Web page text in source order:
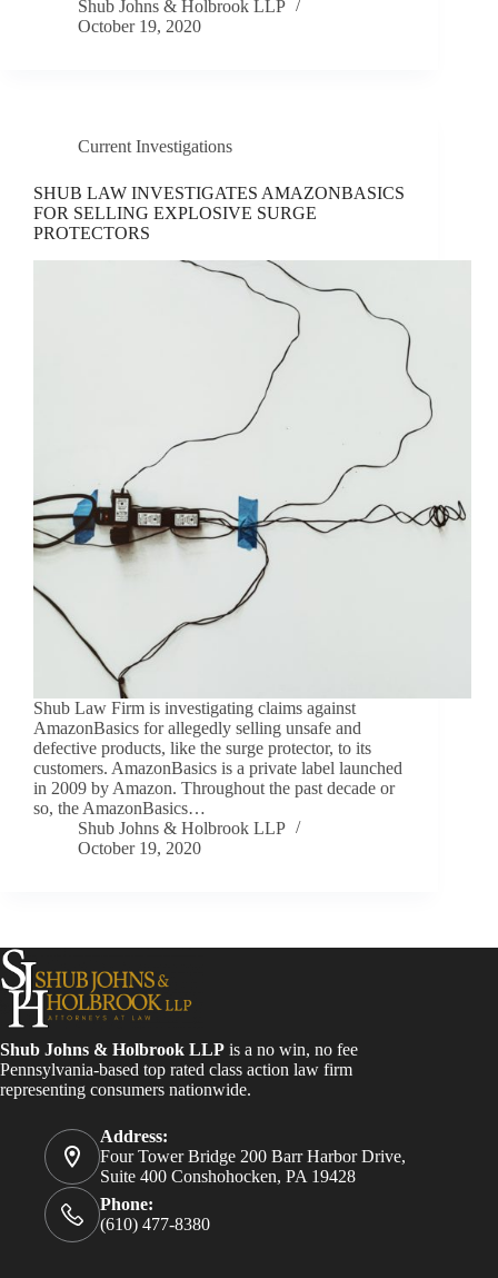
Shub Johns & Holbrook LLP
October 19, 2020
Current Investigations
SHUB LAW INVESTIGATES AMAZONBASICS
FOR SELLING EXPLOSIVE SURGE
PROTECTORS
Shub Law Firm is investigating claims against
AmazonBasics for allegedly selling unsafe and
defective products, like the surge protector, to its
customers. AmazonBasics is a private label launched
in 2009 by Amazon. Throughout the past decade or
so, the AmazonBasics…
Shub Johns & Holbrook LLP
October 19, 2020
Shub Johns & Holbrook LLP is a no win, no fee
Pennsylvania-based top rated class action law firm
representing consumers nationwide.
Address:
Four Tower Bridge 200 Barr Harbor Drive,
Suite 400 Conshohocken, PA 19428
Phone:
(610) 477-8380